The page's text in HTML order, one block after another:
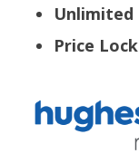
Unlimited
Price